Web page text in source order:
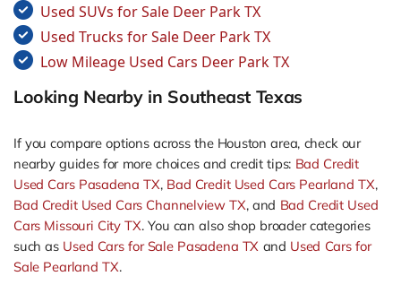
Used SUVs for Sale Deer Park TX
Used Trucks for Sale Deer Park TX
Low Mileage Used Cars Deer Park TX
Looking Nearby in Southeast Texas
If you compare options across the Houston area, check our
nearby guides for more choices and credit tips: Bad Credit
Used Cars Pasadena TX, Bad Credit Used Cars Pearland TX,
Bad Credit Used Cars Channelview TX, and Bad Credit Used
Cars Missouri City TX. You can also shop broader categories
such as Used Cars for Sale Pasadena TX and Used Cars for
Sale Pearland TX.